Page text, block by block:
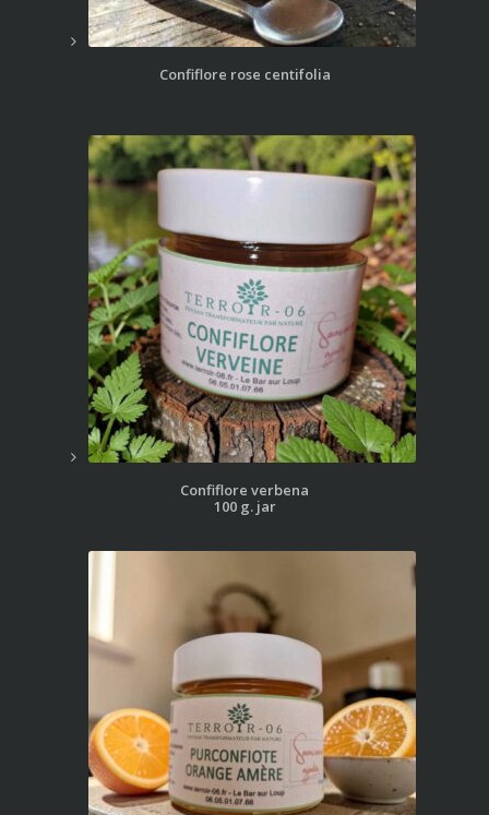
Confiflore rose centifolia
Confiflore verbena
100 g. jar